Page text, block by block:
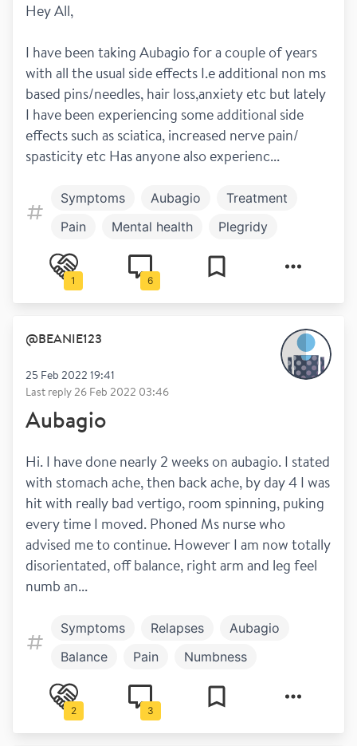
Hey All,
I have been taking Aubagio for a couple of years
with all the usual side effects I.e additional non ms
based pins/needles, hair loss,anxiety etc but lately
I have been experiencing some additional side
effects such as sciatica, increased nerve pain/
spasticity etc Has anyone also experienc...
Symptoms Aubagio
Treatment
Pain
Mental health
Plegridy
Extavia
Copaxone
Avonex
Rebif
1 6
@BEANIE123
25 Feb 2022 19:41
Last reply26 Feb 2022 03:46
Aubagio
Hi. I have done nearly 2 weeks on aubagio. I stated
with stomach ache, then back ache, by day 4 I was
hit with really bad vertigo, room spinning, puking
every time I moved. Phoned Ms nurse who
advised me to continue. However I am now totally
disorientated, off balance, right arm and leg feel
numb an...
Symptoms Relapses
Aubagio
Balance
Pain
Numbness
Treatment
Dizziness
Work and play
2 3